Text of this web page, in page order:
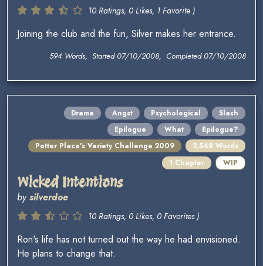
10 Ratings, 0 Likes, 1 Favorite )
Joining the club and the fun, Silver makes her entrance.
594 Words, Started 07/10/2008, Completed 07/10/2008
Drama Angst Psychological
Slash
Epilogue
What
Epilogue?
Potter Place's Variety Challenge 2009
2,548 Words
1 Chapter
WIP
Wicked Intentions
bysilverdoe
10 Ratings, 0 Likes, 0 Favorites )
Ron's life has not turned out the way he had envisioned.
He plans to change that.